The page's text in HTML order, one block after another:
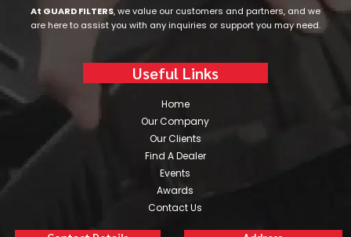
At GUARD FILTERS, we value our customers and partners, and we
are here to assist you with any inquiries or support you may need.
Useful Links
Home
Our Company
Our Clients
Find A Dealer
Events
Awards
Contact Us